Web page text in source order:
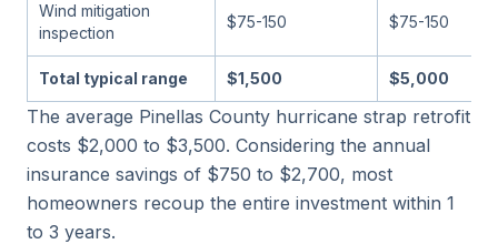
Wind mitigation
inspection
$75-150 $75-150
Total typical range $1,500 $5,000
The average Pinellas County hurricane strap retrofit
costs $2,000 to $3,500. Considering the annual
insurance savings of $750 to $2,700, most
homeowners recoup the entire investment within 1
to 3 years.